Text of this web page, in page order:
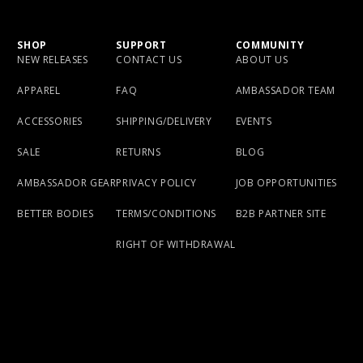
SHOP
NEW RELEASES
APPAREL
ACCESSORIES
SALE
AMBASSADOR GEAR
BETTER BODIES
SUPPORT
CONTACT US
FAQ
SHIPPING/DELIVERY
RETURNS
PRIVACY POLICY
TERMS/CONDITIONS
RIGHT OF WITHDRAWAL
COMMUNITY
ABOUT US
AMBASSADOR TEAM
EVENTS
BLOG
JOB OPPORTUNITIES
B2B PARTNER SITE